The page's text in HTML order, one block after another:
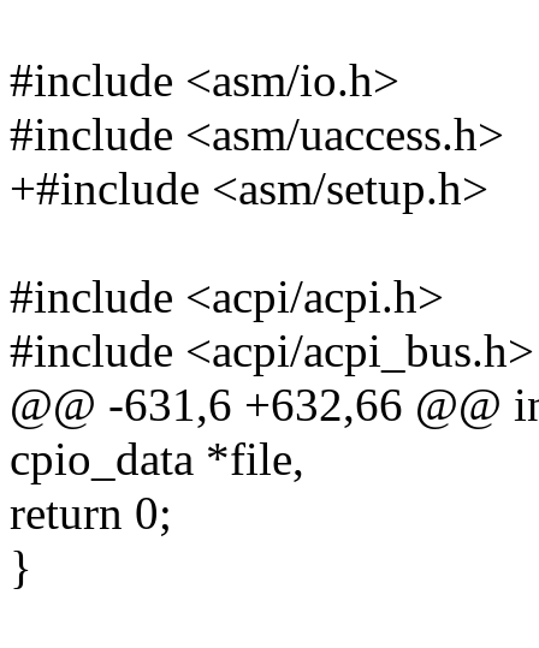
#include <asm/io.h>
#include <asm/uaccess.h>
+#include <asm/setup.h>
#include <acpi/acpi.h>
#include <acpi/acpi_bus.h>
@@ -631,6 +632,66 @@
cpio_data *file,
return 0;
}